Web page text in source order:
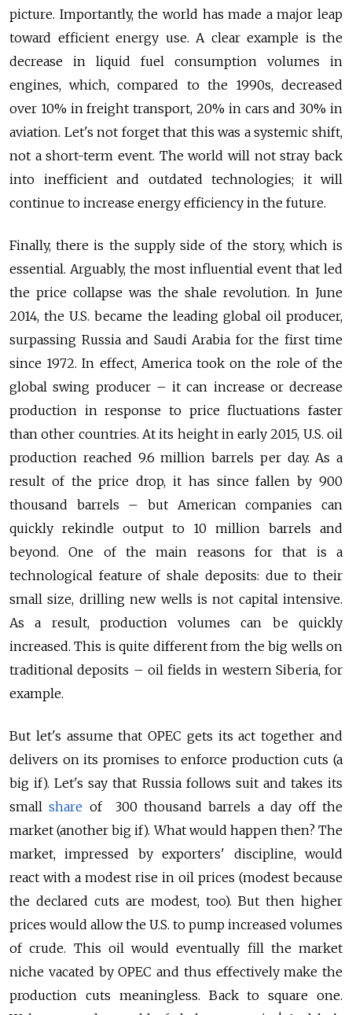
picture. Importantly, the world has made a major leap
toward efficient energy use. A clear example is the
decrease in liquid fuel consumption volumes in
engines, which, compared to the 1990s, decreased
over 10% in freight transport, 20% in cars and 30% in
aviation. Let's not forget that this was a systemic shift,
not a short-term event. The world will not stray back
into inefficient and outdated technologies; it will
continue to increase energy efficiency in the future.
Finally, there is the supply side of the story, which is
essential. Arguably, the most influential event that led
the price collapse was the shale revolution. In June
2014, the U.S. became the leading global oil producer,
surpassing Russia and Saudi Arabia for the first time
since 1972. In effect, America took on the role of the
global swing producer – it can increase or decrease
production in response to price fluctuations faster
than other countries. At its height in early 2015, U.S. oil
production reached 9.6 million barrels per day. As a
result of the price drop, it has since fallen by 900
thousand barrels – but American companies can
quickly rekindle output to 10 million barrels and
beyond. One of the main reasons for that is a
technological feature of shale deposits: due to their
small size, drilling new wells is not capital intensive.
As a result, production volumes can be quickly
increased. This is quite different from the big wells on
traditional deposits – oil fields in western Siberia, for
example.
But let's assume that OPEC gets its act together and
delivers on its promises to enforce production cuts (a
big if). Let's say that Russia follows suit and takes its
small share of 300 thousand barrels a day off the
market (another big if). What would happen then? The
market, impressed by exporters' discipline, would
react with a modest rise in oil prices (modest because
the declared cuts are modest, too). But then higher
prices would allow the U.S. to pump increased volumes
of crude. This oil would eventually fill the market
niche vacated by OPEC and thus effectively make the
production cuts meaningless. Back to square one.